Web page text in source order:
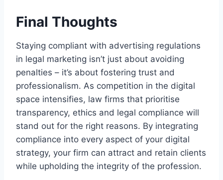
Final Thoughts
Staying compliant with advertising regulations
in legal marketing isn’t just about avoiding
penalties – it’s about fostering trust and
professionalism. As competition in the digital
space intensifies, law firms that prioritise
transparency, ethics and legal compliance will
stand out for the right reasons. By integrating
compliance into every aspect of your digital
strategy, your firm can attract and retain clients
while upholding the integrity of the profession.